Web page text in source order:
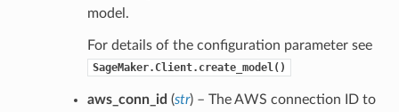
model.
For details of the configuration parameter see
SageMaker.Client.create_model()
aws_conn_id (str) – The AWS connection ID to